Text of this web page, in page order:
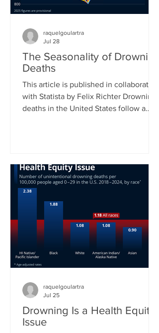
The Seasonality of Drowning
Deaths
This article is published in collaboration
with Statista by Felix Richter Drowning
deaths in the United States follow a
in and around water. Between June
and August, roughly 45 percent of all
drowning deaths occur, making this
three-month period by far the most
dangerous time of the year. As our
chart shows, July typically records the
highest
raquelgoulartra
Jul 28
Drowning Is a Health Equity
Issue
raquelgoulartra
Jul 25